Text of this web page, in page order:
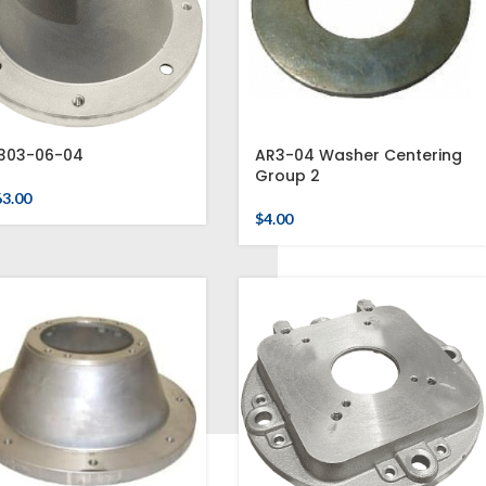
06-04
AR3-04 Washer Centering
Group 2
$4.00